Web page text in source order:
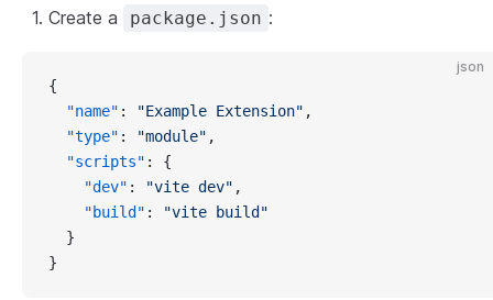
Create a package.json :
json
{
"name" : "Example Extension" ,
"type" : "module" ,
"scripts" : {
"dev" : "vite dev" ,
"build" :
"vite build"
  }
}